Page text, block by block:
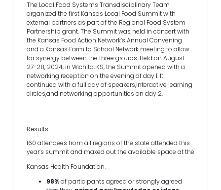
The Local Food Systems Transdisciplinary Team
organized the first Kansas Local Food Summit with
external partners as part of the Regional Food System
Partnership grant. The Summit was held in concert with
the Kansas Food Action Network’s Annual Convening
and a Kansas Farm to School Network meeting to allow
for synergy between the three groups. Held on August
27-28, 2024, in Wichita, KS, the Summit opened with a
networking reception on the evening of day 1. It
continued with a full day of speakers,interactive learning
circles,and networking opportunities on day 2.
Results
160 attendees from all regions of the state attended this
year’s summit and maxed out the available space at the
Kansas Health Foundation.
98%of participants agreed or strongly agreed